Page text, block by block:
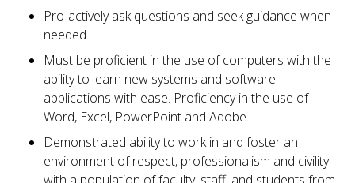
Pro-actively ask questions and seek guidance when
needed
Must be proficient in the use of computers with the
ability to learn new systems and software
applications with ease. Proficiency in the use of
Word, Excel, PowerPoint and Adobe.
Demonstrated ability to work in and foster an
environment of respect, professionalism and civility